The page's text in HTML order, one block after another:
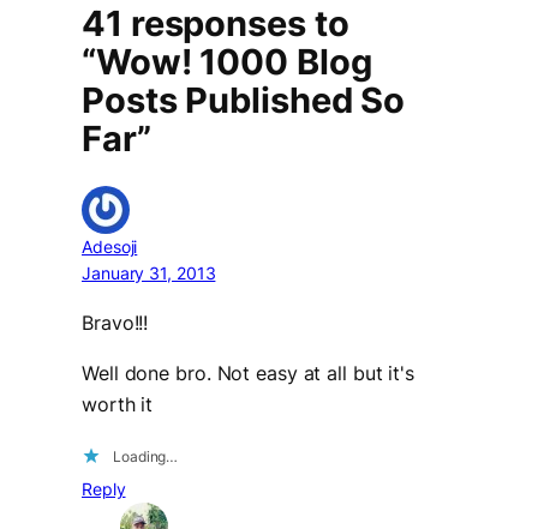
41 responses to
“Wow! 1000 Blog
Posts Published So
Far”
Adesoji
January 31, 2013
Bravo!!!
Well done bro. Not easy at all but it's
worth it
Loading…
Reply